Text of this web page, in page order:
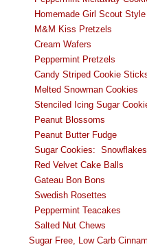
Homemade Girl Scout
M&M Kiss Pretzels
Cream Wafers
Peppermint Pretzels
Candy Striped Cookie
Melted Snowman Cookies
Stenciled Icing Sugar
Peanut Blossoms
Peanut Butter Fudge
Sugar Cookies:
Red Velvet Cake Balls
Gateau Bon Bons
Swedish Rosettes
Peppermint Teacakes
Salted Nut Chews
Sugar Free, Low Carb